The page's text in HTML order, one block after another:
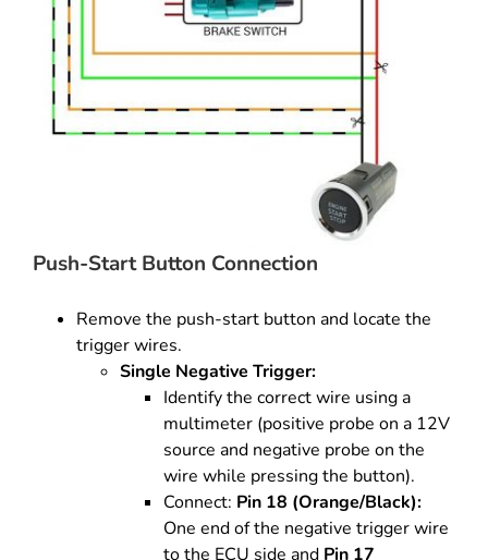
Push-Start Button Connection
Remove the push-start button and locate the
trigger wires.
Single Negative Trigger:
Identify the correct wire using a
multimeter (positive probe on a 12V
source and negative probe on the
wire while pressing the button).
Connect: Pin 18 (Orange/Black):
One end of the negative trigger wire
to the ECU side and Pin 17